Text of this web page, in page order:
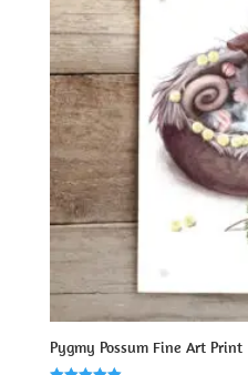
Pygmy Possum Fine Art Print